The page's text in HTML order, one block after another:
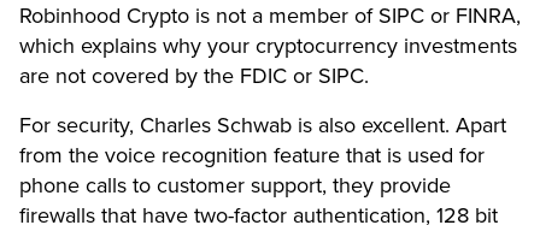
Robinhood Crypto is not a member of SIPC or FINRA,
which explains why your cryptocurrency investments
are not covered by the FDIC or SIPC.
For security, Charles Schwab is also excellent. Apart
from the voice recognition feature that is used for
phone calls to customer support, they provide
firewalls that have two-factor authentication, 128 bit